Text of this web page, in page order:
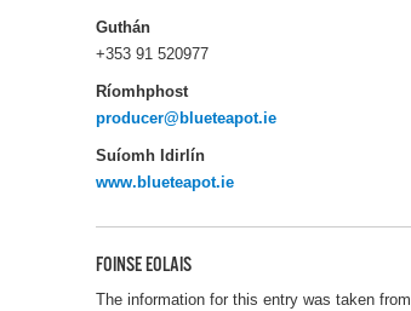
Guthán
+353 91 520977
Ríomhphost
producer@blueteapot.ie
Suíomh Idirlín
www.blueteapot.ie
FOINSE EOLAIS
The information for this entry was taken from